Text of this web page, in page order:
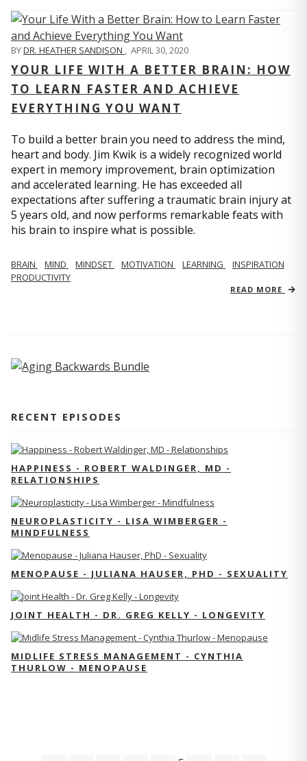
BYDR. HEATHER SANDISON , APRIL 30, 2020
YOUR LIFE WITH A BETTER BRAIN: HOW
TO LEARN FASTER AND ACHIEVE
EVERYTHING YOU WANT
To build a better brain you need to address the mind,
heart and body. Jim Kwik is a widely recognized world
expert in memory improvement, brain optimization
and accelerated learning. He has exceeded all
expectations after suffering a traumatic brain injury at
5 years old, and now performs remarkable feats with
his brain to inspire what is possible.
BRAIN MIND MINDSET MOTIVATION LEARNING
INSPIRATION
PRODUCTIVITY
READ MORE
RECENT EPISODES
HAPPINESS - ROBERT WALDINGER, MD -
RELATIONSHIPS
NEUROPLASTICITY - LISA WIMBERGER -
MINDFULNESS
MENOPAUSE - JULIANA HAUSER, PHD - SEXUALITY
JOINT HEALTH - DR. GREG KELLY - LONGEVITY
MIDLIFE STRESS MANAGEMENT - CYNTHIA
THURLOW - MENOPAUSE